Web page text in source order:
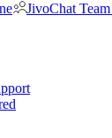
JivoChat